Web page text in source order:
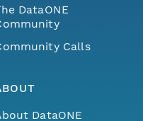
DataONE
Calls
DataONE